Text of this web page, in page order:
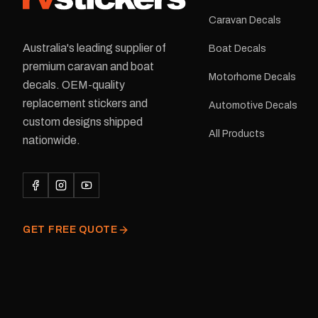
Australia's leading supplier of
premium caravan and boat
decals. OEM-quality
replacement stickers and
custom designs shipped
nationwide.
GET FREE QUOTE
Caravan Decals
Boat Decals
Motorhome Decals
Automotive Decals
All Products